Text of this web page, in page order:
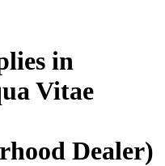
in
Vitae
Dealer)